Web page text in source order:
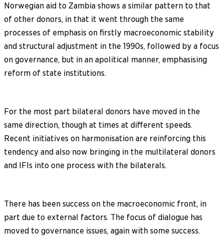
Norwegian aid to Zambia shows a similar pattern to that
of other donors, in that it went through the same
processes of emphasis on firstly macroeconomic stability
and structural adjustment in the 1990s, followed by a focus
on governance, but in an apolitical manner, emphasising
reform of state institutions.
For the most part bilateral donors have moved in the
same direction, though at times at different speeds.
Recent initiatives on harmonisation are reinforcing this
tendency and also now bringing in the multilateral donors
and IFIs into one process with the bilaterals.
There has been success on the macroeconomic front, in
part due to external factors. The focus of dialogue has
moved to governance issues, again with some success.